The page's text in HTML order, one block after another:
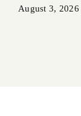
August 3, 2026